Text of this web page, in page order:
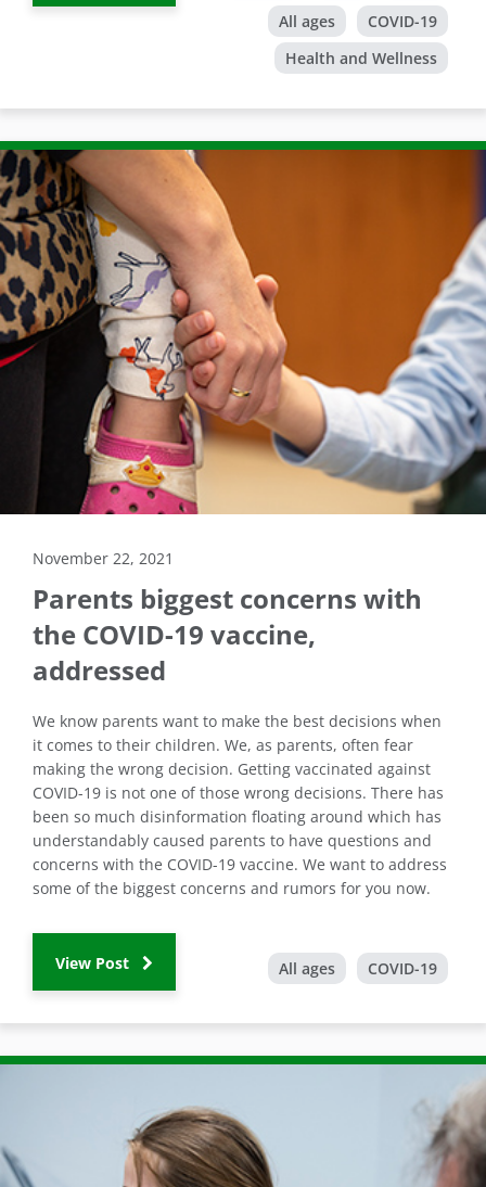
All ages
COVID-19
Health and Wellness
November 22, 2021
Parents biggest concerns with
the COVID-19 vaccine,
addressed
We know parents want to make the best decisions when
it comes to their children. We, as parents, often fear
making the wrong decision. Getting vaccinated against
COVID-19 is not one of those wrong decisions. There has
been so much disinformation floating around which has
understandably caused parents to have questions and
concerns with the COVID-19 vaccine. We want to address
some of the biggest concerns and rumors for you now.
View Post All ages COVID-19